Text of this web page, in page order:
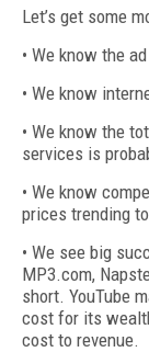
Let’s get some
• We know the
• We know
• We know the
services is
• We know
prices trending
• We see big
MP3.com,
short. YouTube
cost for its
cost to revenue.